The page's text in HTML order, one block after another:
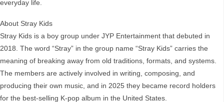
everyday life.
About Stray Kids
Stray Kids is a boy group under JYP Entertainment that debuted in
2018. The word “Stray” in the group name “Stray Kids” carries the
meaning of breaking away from old traditions, formats, and systems.
The members are actively involved in writing, composing, and
producing their own music, and in 2025 they became record holders
for the best-selling K-pop album in the United States.